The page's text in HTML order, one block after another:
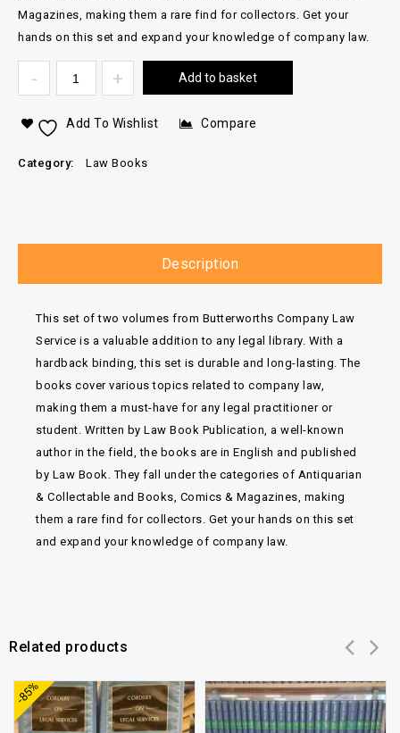
Magazines, making them a rare find for collectors. Get your
hands on this set and expand your knowledge of company law.
Add to basket
Add To Wishlist Compare
Category: Law Books
Description
This set of two volumes from Butterworths Company Law
Service is a valuable addition to any legal library. With a
hardback binding, this set is durable and long-lasting. The
books cover various topics related to company law,
making them a must-have for any legal practitioner or
student. Written by Law Book Publication, a well-known
author in the field, the books are in English and published
by Law Book. They fall under the categories of Antiquarian
& Collectable and Books, Comics & Magazines, making
them a rare find for collectors. Get your hands on this set
and expand your knowledge of company law.
Related products
-85%